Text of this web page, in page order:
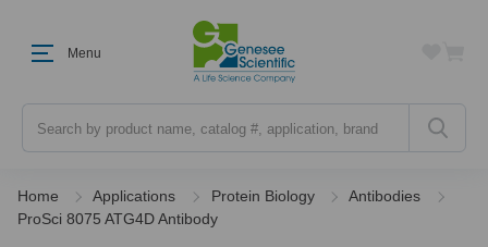
Menu
Home Applications Protein Biology
Antibodies
ProSci 8075 ATG4D Antibody